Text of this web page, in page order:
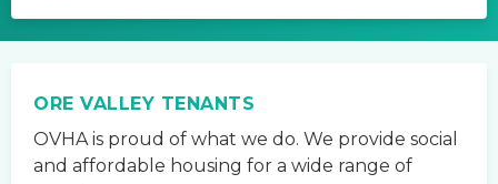
ORE VALLEY TENANTS
OVHA is proud of what we do. We provide social
and affordable housing for a wide range of